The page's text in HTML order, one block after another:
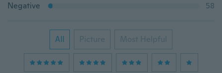
Negative
58
All Picture Most Helpful